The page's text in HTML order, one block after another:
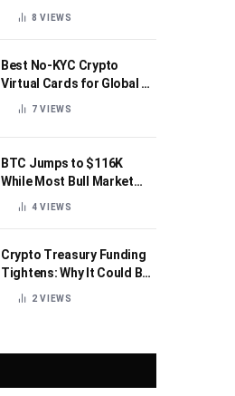
Beginner’s Guide
8VIEWS
Best No-KYC Crypto
Virtual Cards for Global AI
Subscriptions
7VIEWS
BTC Jumps to $116K
While Most Bull Market
Indicators Flip Bearish
4VIEWS
Crypto Treasury Funding
Tightens: Why It Could Be
Healthy for the Industry
2VIEWS